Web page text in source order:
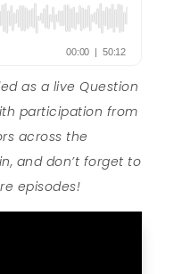
as a live Question
participation from
across the
and don’t forget to
episodes!